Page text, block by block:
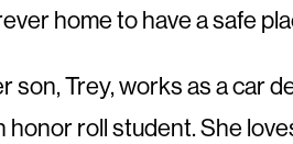
home to have a safe
son, Trey, works as a car
roll student. She